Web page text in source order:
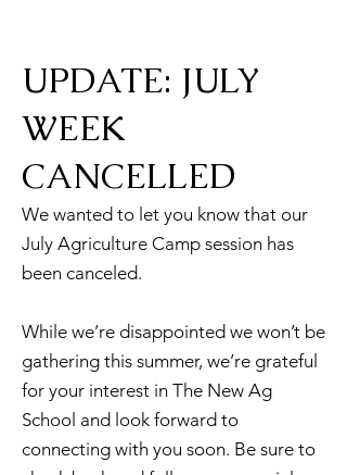
UPDATE: JULY
WEEK
CANCELLED
We wanted to let you know that our
July Agriculture Camp session has
been canceled.
While we’re disappointed we won’t be
gathering this summer, we’re grateful
for your interest in The New Ag
School and look forward to
connecting with you soon. Be sure to